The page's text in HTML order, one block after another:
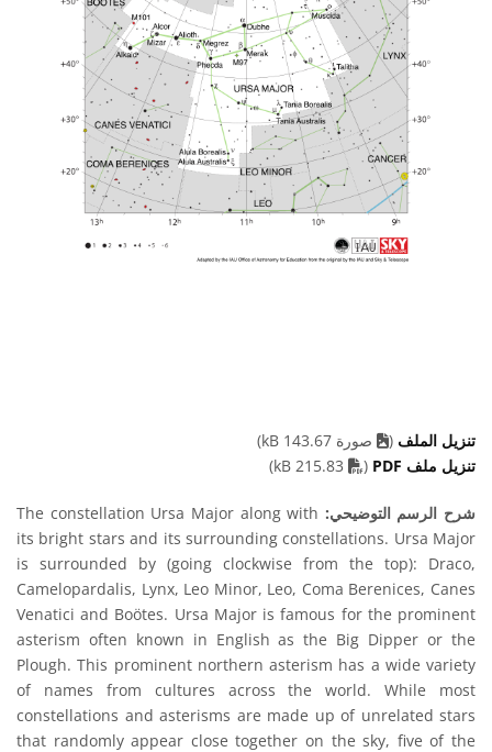
تنزيل الملف (
صورة 143.67 kB)
تنزيل ملف PDF
(
PDF file
شرح الرسم التوضيحي: The constellation Ursa Major along with
its bright stars and its surrounding constellations. Ursa Major
is surrounded by (going clockwise from the top): Draco,
Camelopardalis, Lynx, Leo Minor, Leo, Coma Berenices, Canes
Venatici and Boötes. Ursa Major is famous for the prominent
asterism often known in English as the Big Dipper or the
Plough. This prominent northern asterism has a wide variety
of names from cultures across the world. While most
constellations and asterisms are made up of unrelated stars
that randomly appear close together on the sky, five of the